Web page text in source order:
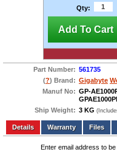
Qty:
Add To Cart
Part Number: 561735
(?) Brand: Gigabyte
Manuf No: GP-
Ship Weight: 3 KG
Add to wishlist Write a Review
Details
Files
Enter email address to